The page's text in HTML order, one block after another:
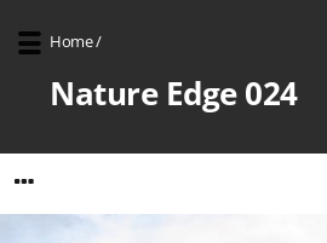
Home/
Nature Edge 024